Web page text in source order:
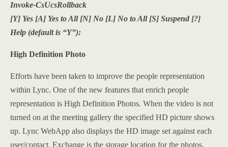
Invoke-CsUcsRollback
[Y] Yes [A] Yes to All [N] No [L] No to All [S] Suspend [?]
Help (default is “Y”):
High Definition Photo
Efforts have been taken to improve the people representation
within Lync. One of the new features that enrich people
representation is High Definition Photos. When the video is not
turned on at the meeting gallery the specified HD picture shows
up. Lync WebApp also displays the HD image set against each
user/contact. Exchange is the storage location for the photos.